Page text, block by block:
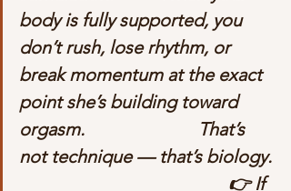
body is fully supported, you
don’t rush, lose rhythm, or
break momentum at the exact
point she’s building toward
orgasm.                         That’s
not technique — that’s biology.
                                              👉 If